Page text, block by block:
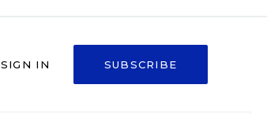
SIGN IN SUBSCRIBE